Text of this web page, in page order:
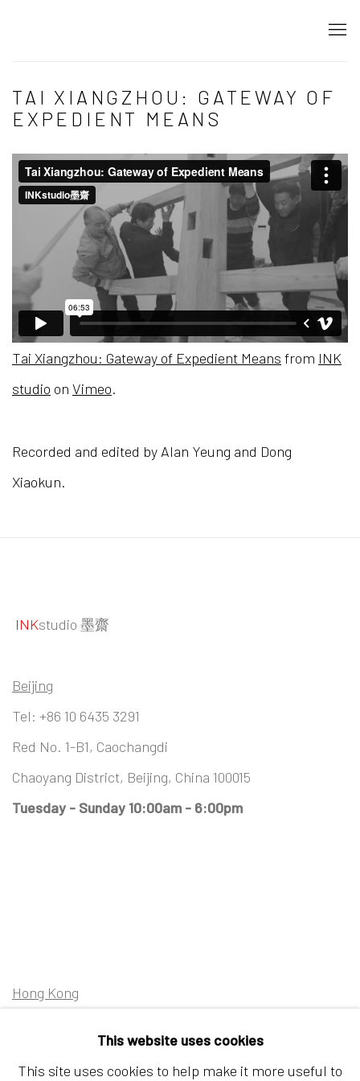
TAI XIANGZHOU: GATEWAY OF
EXPEDIENT MEANS
Tai Xiangzhou: Gateway of Expedient Means from INK
studio on Vimeo.
Recorded and edited by Alan Yeung and Dong
Xiaokun.
INKstudio 墨齋
Beijing
Tel: +86 10 6435 3291
Red No. 1-B1, Caochangdi
Chaoyang District, Beijing, China 100015
Tuesday - Sunday 10:00am - 6:00pm
Hong Kong
This website uses cookies
This site uses cookies to help make it more useful to